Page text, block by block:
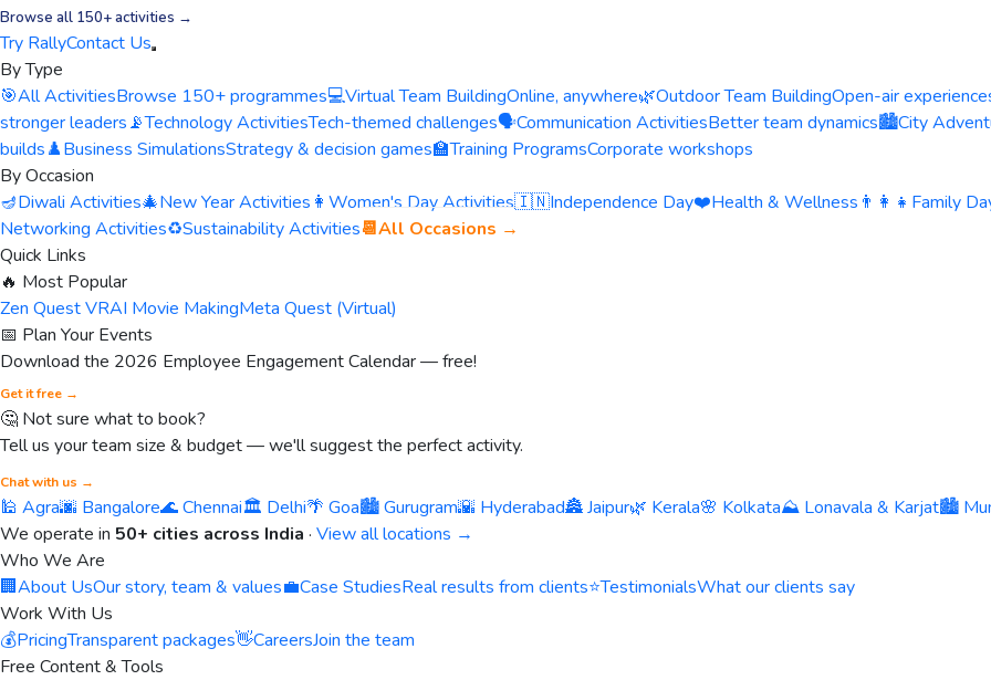
Browse all 150+ activities →
Try RallyContact Us
By Type
🎯All ActivitiesBrowse 150+ programmes💻Virtual Team BuildingOnline, anywhere🌿Outdoor Team BuildingOpen-air
stronger leaders📡Technology ActivitiesTech-themed challenges🗣️Communication ActivitiesBetter team dynamics🏙️City
builds♟️Business SimulationsStrategy & decision games🏫Training ProgramsCorporate workshops
By Occasion
🪔Diwali Activities🎄New Year Activities 👩 Women's Day Activities🇮🇳Independence Day❤️Health & Wellness 👨‍👩‍👧 Family
Networking Activities♻️Sustainability Activities📆All Occasions →
Quick Links
🔥 Most Popular
Zen Quest VRAI Movie MakingMeta Quest (Virtual)
📅 Plan Your Events
Download the 2026 Employee Engagement Calendar — free!
Get it free →
🤔 Not sure what to book?
Tell us your team size & budget — we'll suggest the perfect activity.
Chat with us →
🕌 Agra🌆 Bangalore🌊 Chennai🏛️ Delhi🌴 Goa🏙️ Gurugram🌇 Hyderabad🏯 Jaipur🌿 Kerala🌸 Kolkata⛰️ Lonavala & Karjat🏙️
We operate in 50+ cities across India · View all locations →
Who We Are
🏢About UsOur story, team & values💼Case StudiesReal results from clients⭐TestimonialsWhat our clients say
Work With Us
💰PricingTransparent packages👋CareersJoin the team
Free Content & Tools